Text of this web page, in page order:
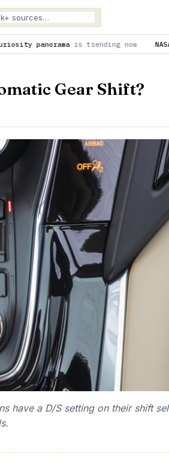
now NASA is helping to fund
Gear Shift?
have a D/S setting on their shift